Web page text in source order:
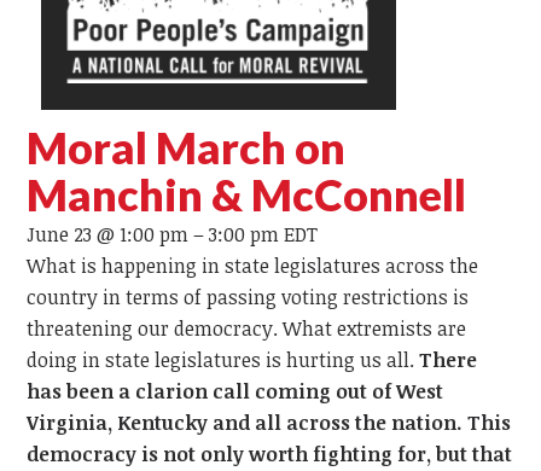
Moral March on
Manchin & McConnell
June 23 @ 1:00 pm–3:00 pmEDT
What is happening in state legislatures across the
country in terms of passing voting restrictions is
threatening our democracy. What extremists are
doing in state legislatures is hurting us all.There
has been a clarion call coming out of West
Virginia, Kentucky and all across the nation. This
democracy is not only worth fighting for, but that